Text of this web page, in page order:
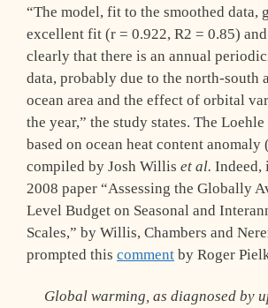
“The model, fit to the smoothed data,
excellent fit (r = 0.922, R2 = 0.85)
clearly that there is an annual
data, probably due to the north-south
ocean area and the effect of orbital
the year,” the study states. The
based on ocean heat content anomaly
compiled by Josh Willis et al. Indeed,
2008 paper “Assessing the Globally
Level Budget on Seasonal and
Scales,” by Willis, Chambers and
prompted this comment by Roger
Global warming, as diagnosed by